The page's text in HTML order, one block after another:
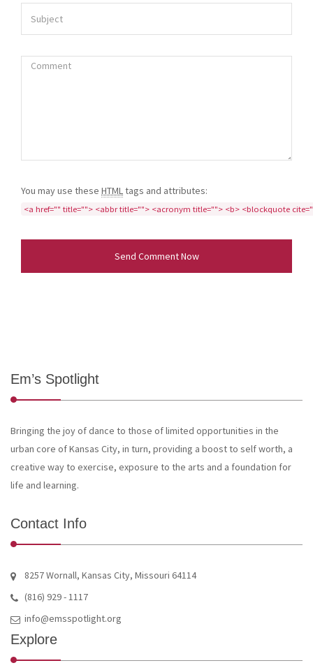
You may use these HTMLtags and attributes:
<a href="" title=""> <abbr title=""> <acronym title=""> <b> <blockquote
Em’s Spotlight
Bringing the joy of dance to those of limited opportunities in the
urban core of Kansas City, in turn, providing a boost to self worth, a
creative way to exercise, exposure to the arts and a foundation for
life and learning.
Contact Info
8257 Wornall, Kansas City, Missouri 64114
(816) 929 - 1117
info@emsspotlight.org
Explore